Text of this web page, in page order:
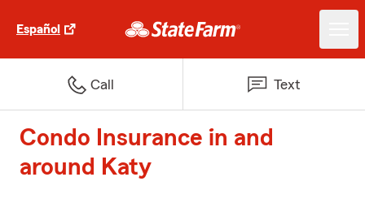
Español
Call Text
Condo Insurance in and
around Katy